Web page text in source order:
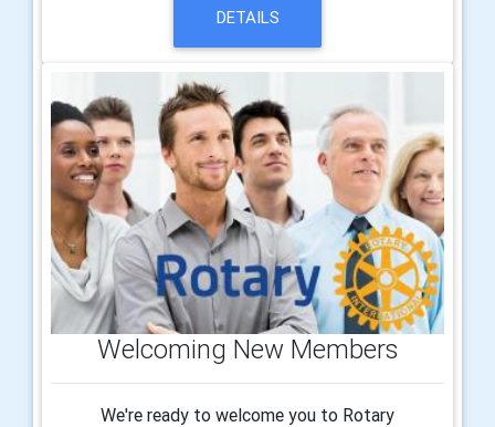
DETAILS
Welcoming New Members
We're ready to welcome you to Rotary